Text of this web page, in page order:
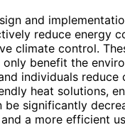
and
reduce energy
climate control.
benefit the
individuals reduce
heat solutions,
be significantly
a more efficient